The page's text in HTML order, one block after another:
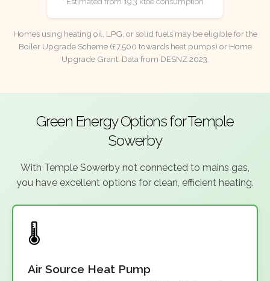
Homes using heating oil, LPG, or solid fuels may be eligible for the
Boiler Upgrade Scheme (£7,500 towards heat pumps) or Home
Upgrade Grant. Data from DESNZ 2023.
Green Energy Options for Temple
Sowerby
With Temple Sowerby not connected to mains gas,
you have excellent options for clean, efficient heating.
Air Source Heat Pump